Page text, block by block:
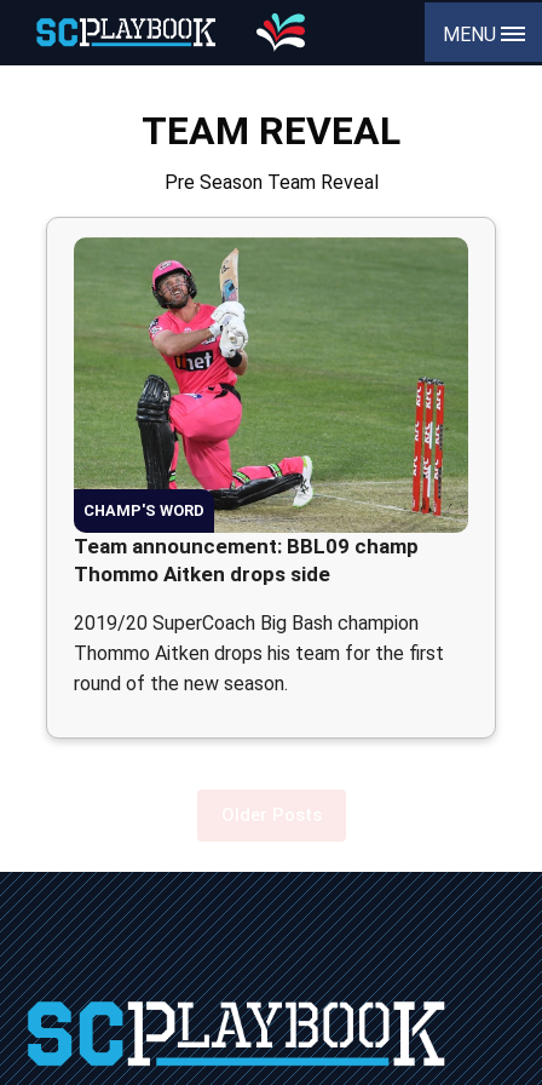
MENU
TEAM REVEAL
Pre Season Team Reveal
CHAMP'S WORD
Team announcement: BBL09 champ
Thommo Aitken drops side
2019/20 SuperCoach Big Bash champion
Thommo Aitken drops his team for the first
round of the new season.